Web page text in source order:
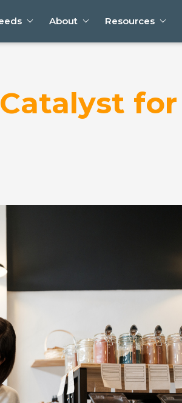
About Resources
for